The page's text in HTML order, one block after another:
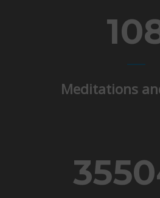
Meditations